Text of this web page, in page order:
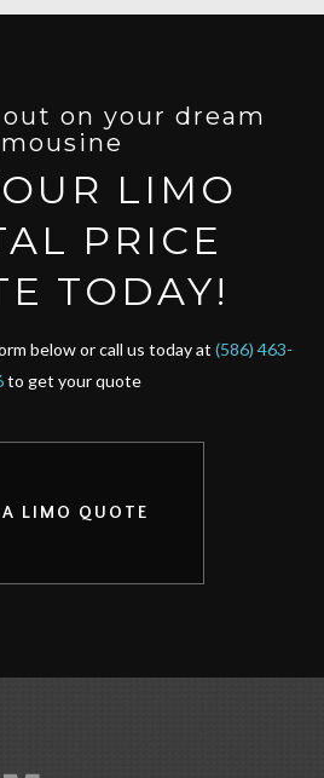
out on your dream
LIMO
PRICE
TODAY!
below or call us today at (586) 463-
to get your quote
A LIMO QUOTE